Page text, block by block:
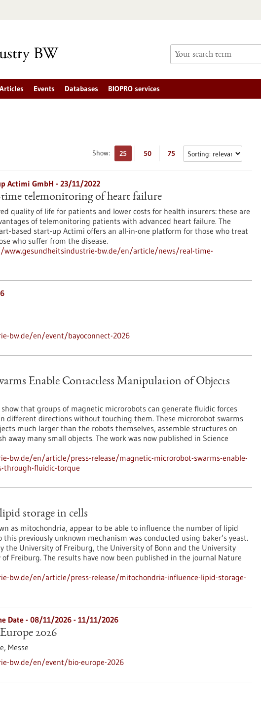
Articles Events Databases BIOPRO services
Show: 25 50 75
Actimi GmbH - 23/11/2022
telemonitoring of heart failure
quality of life for patients and lower costs for health insurers: these are
of telemonitoring patients with advanced heart failure. The
based start-up Actimi offers an all-in-one platform for those who treat
who suffer from the disease.
bw.de/en/article/news/real-time-
bw.de/en/event/bayoconnect-2026
Enable Contactless Manipulation of Objects
that groups of magnetic microrobots can generate fluidic forces
different directions without touching them. These microrobot swarms
much larger than the robots themselves, assemble structures on
away many small objects. The work was now published in Science
bw.de/en/article/press-release/magnetic-microrobot-swarms-enable-
through-fluidic-torque
storage in cells
as mitochondria, appear to be able to influence the number of lipid
previously unknown mechanism was conducted using baker’s yeast.
the University of Freiburg, the University of Bonn and the University
Freiburg. The results have now been published in the journal Nature
bw.de/en/article/press-release/mitochondria-influence-lipid-storage-
Date -08/11/2026- 11/11/2026
2026
Messe
bw.de/en/event/bio-europe-2026